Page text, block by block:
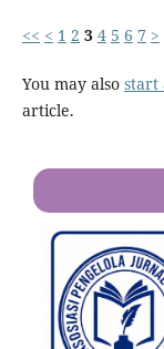
<< < 1 2 3 4 5 6 7 >
You may also start
article.